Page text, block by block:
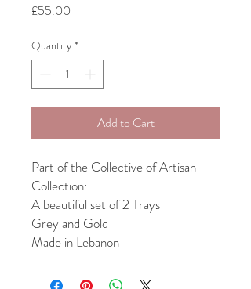
£55.00
Quantity *
Add to Cart
Part of the Collective of Artisan
Collection:
A beautiful set of 2 Trays
Grey and Gold
Made in Lebanon